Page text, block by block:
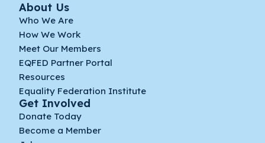
About Us
Who We Are
How We Work
Meet Our Members
EQFED Partner Portal
Resources
Equality Federation Institute
Get Involved
Donate Today
Become a Member